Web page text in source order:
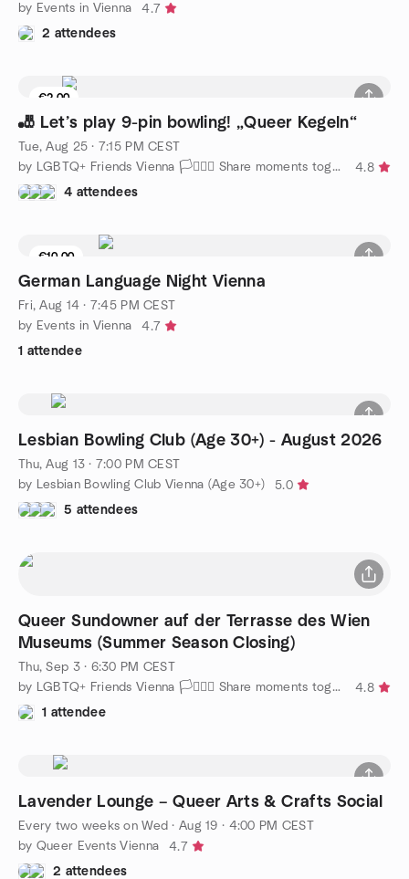
by Events in Vienna
4.7
2 attendees
€2.00
6 seats left
🎳 Let’s play 9-pin bowling! „Queer Kegeln“
Tue, Aug 25 · 7:15 PM CEST
by LGBTQ+ Friends Vienna 🏳️‍⚧️🏳️‍🌈 Share moments together
4.8
4 attendees
€10.00
German Language Night Vienna
Fri, Aug 14 · 7:45 PM CEST
by Events in Vienna
4.7
1 attendee
Lesbian Bowling Club (Age 30+) - August 2026
Thu, Aug 13 · 7:00 PM CEST
by Lesbian Bowling Club Vienna (Age 30+)
5.0
5 attendees
Queer Sundowner auf der Terrasse des Wien
Museums (Summer Season Closing)
Thu, Sep 3 · 6:30 PM CEST
by LGBTQ+ Friends Vienna 🏳️‍⚧️🏳️‍🌈 Share moments together
4.8
1 attendee
Lavender Lounge – Queer Arts & Crafts Social
Every two weeks on Wed ·Aug 19 · 4:00 PM CEST
by Queer Events Vienna
4.7
2 attendees